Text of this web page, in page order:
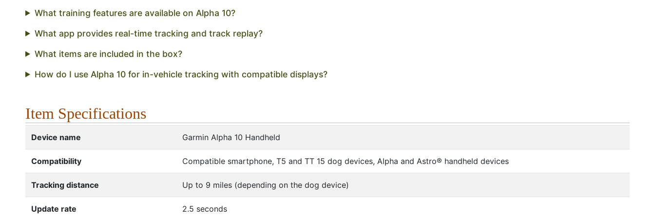
What training features are available on Alpha 10?
What app provides real-time tracking and track replay?
What items are included in the box?
How do I use Alpha 10 for in-vehicle tracking with compatible displays?
Item Specifications
Device name Garmin Alpha 10 Handheld
Compatibility Compatible smartphone, T5 and TT 15 dog devices, Alpha and Astro® handheld devices
Tracking distance Up to 9 miles (depending on the dog device)
Update rate 2.5 seconds